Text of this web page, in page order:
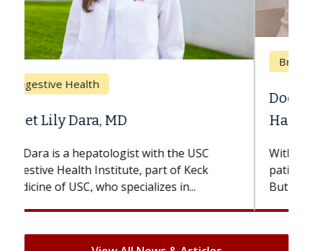
Breast Cancer
Does Chemotherapy Always Cause
Hair Loss?
With some chemotherapy treatments,
patients can lose most or all of their hair.
But once treatment ends, your hair will...